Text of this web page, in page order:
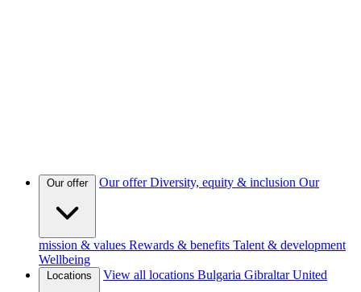
Our offer Our offer Diversity, equity & inclusion Our
mission & values Rewards & benefits Talent & development
Wellbeing
Locations View all locations Bulgaria Gibraltar United